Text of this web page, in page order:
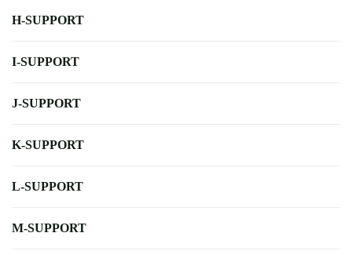
H-SUPPORT
I-SUPPORT
J-SUPPORT
K-SUPPORT
L-SUPPORT
M-SUPPORT